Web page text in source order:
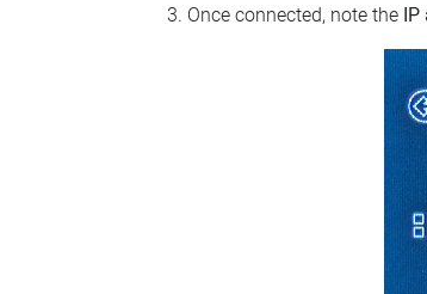
Once connected, note the IP